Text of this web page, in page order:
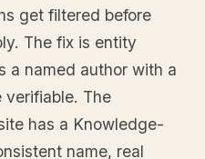
get filtered before
The fix is entity
a named author with a
verifiable. The
has a Knowledge-
name, real